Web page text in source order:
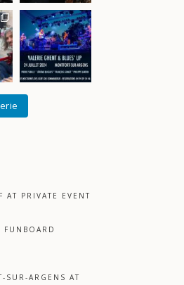
AT PRIVATE EVENT
FUNBOARD
SUR-ARGENS AT